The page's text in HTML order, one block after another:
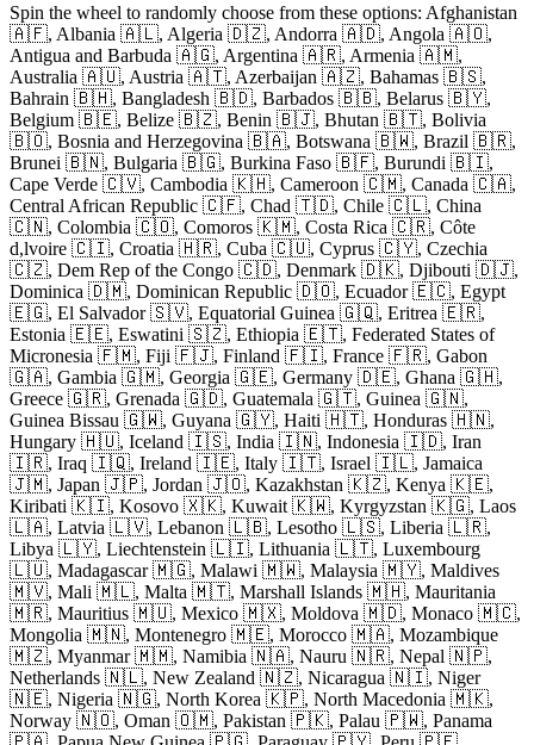
Spin the wheel to randomly choose from these options: Afghanistan
🇦🇫, Albania 🇦🇱, Algeria 🇩🇿, Andorra 🇦🇩, Angola 🇦🇴,
Antigua and Barbuda 🇦🇬, Argentina 🇦🇷, Armenia 🇦🇲,
Australia 🇦🇺, Austria 🇦🇹, Azerbaijan 🇦🇿, Bahamas 🇧🇸,
Bahrain 🇧🇭, Bangladesh 🇧🇩, Barbados 🇧🇧, Belarus 🇧🇾,
Belgium 🇧🇪, Belize 🇧🇿, Benin 🇧🇯, Bhutan 🇧🇹, Bolivia
🇧🇴, Bosnia and Herzegovina 🇧🇦, Botswana 🇧🇼, Brazil 🇧🇷,
Brunei 🇧🇳, Bulgaria 🇧🇬, Burkina Faso 🇧🇫, Burundi 🇧🇮,
Cape Verde 🇨🇻, Cambodia 🇰🇭, Cameroon 🇨🇲, Canada 🇨🇦,
Central African Republic 🇨🇫, Chad 🇹🇩, Chile 🇨🇱, China
🇨🇳, Colombia 🇨🇴, Comoros 🇰🇲, Costa Rica 🇨🇷, Côte
d,lvoire 🇨🇮, Croatia 🇭🇷, Cuba 🇨🇺, Cyprus 🇨🇾, Czechia
🇨🇿, Dem Rep of the Congo 🇨🇩, Denmark 🇩🇰, Djibouti 🇩🇯,
Dominica 🇩🇲, Dominican Republic 🇩🇴, Ecuador 🇪🇨, Egypt
🇪🇬, El Salvador 🇸🇻, Equatorial Guinea 🇬🇶, Eritrea 🇪🇷,
Estonia 🇪🇪, Eswatini 🇸🇿, Ethiopia 🇪🇹, Federated States of
Micronesia 🇫🇲, Fiji 🇫🇯, Finland 🇫🇮, France 🇫🇷, Gabon
🇬🇦, Gambia 🇬🇲, Georgia 🇬🇪, Germany 🇩🇪, Ghana 🇬🇭,
Greece 🇬🇷, Grenada 🇬🇩, Guatemala 🇬🇹, Guinea 🇬🇳,
Guinea Bissau 🇬🇼, Guyana 🇬🇾, Haiti 🇭🇹, Honduras 🇭🇳,
Hungary 🇭🇺, Iceland 🇮🇸, India 🇮🇳, Indonesia 🇮🇩, Iran
🇮🇷, Iraq 🇮🇶, Ireland 🇮🇪, Italy 🇮🇹, Israel 🇮🇱, Jamaica
🇯🇲, Japan 🇯🇵, Jordan 🇯🇴, Kazakhstan 🇰🇿, Kenya 🇰🇪,
Kiribati 🇰🇮, Kosovo 🇽🇰, Kuwait 🇰🇼, Kyrgyzstan 🇰🇬, Laos
🇱🇦, Latvia 🇱🇻, Lebanon 🇱🇧, Lesotho 🇱🇸, Liberia 🇱🇷,
Libya 🇱🇾, Liechtenstein 🇱🇮, Lithuania 🇱🇹, Luxembourg
🇱🇺, Madagascar 🇲🇬, Malawi 🇲🇼, Malaysia 🇲🇾, Maldives
🇲🇻, Mali 🇲🇱, Malta 🇲🇹, Marshall Islands 🇲🇭, Mauritania
🇲🇷, Mauritius 🇲🇺, Mexico 🇲🇽, Moldova 🇲🇩, Monaco 🇲🇨,
Mongolia 🇲🇳, Montenegro 🇲🇪, Morocco 🇲🇦, Mozambique
🇲🇿, Myanmar 🇲🇲, Namibia 🇳🇦, Nauru 🇳🇷, Nepal 🇳🇵,
Netherlands 🇳🇱, New Zealand 🇳🇿, Nicaragua 🇳🇮, Niger
🇳🇪, Nigeria 🇳🇬, North Korea 🇰🇵, North Macedonia 🇲🇰,
Norway 🇳🇴, Oman 🇴🇲, Pakistan 🇵🇰, Palau 🇵🇼, Panama